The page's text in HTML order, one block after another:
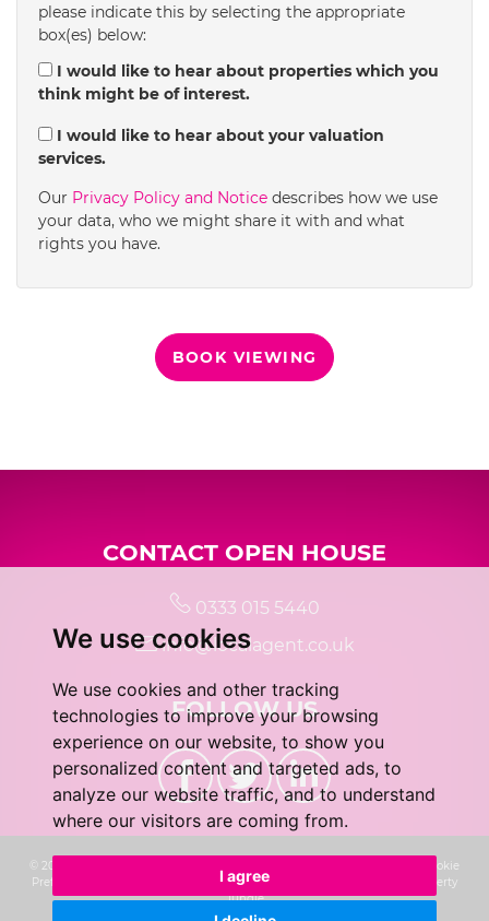
We use cookies
We use cookies and other tracking
technologies to improve your browsing
experience on our website, to show you
personalized content and targeted ads, to
analyze our website traffic, and to understand
where our visitors are coming from.
I agree
2:00
2:30 in the afternoon
3:00in the afternoon
in the afternoon
5:30in the evening
6:00 in the evening
6:30in the evening
7:00 in the evening
7:30in the evening
please indicate this by selecting the appropriate
box(es) below:
I would like to hear about properties which you
think might be of interest.
I would like to hear about your valuation
services.
Our Privacy Policy and Notice describes how we use
your data, who we might share it with and what
rights you have.
BOOK VIEWING
CONTACT OPEN HOUSE
0333 015 5440
info@localagent.co.uk
FOLLOW US
© 2026 Real 5 Estates Limited |
Cookie
Preferences
Complaints Procedure
Built by The Property
Jungle